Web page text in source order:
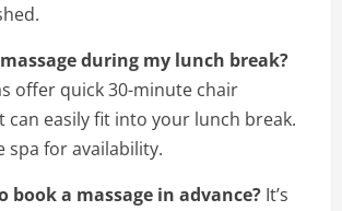
during my lunch break?
offer quick 30-minute chair
can easily fit into your lunch break.
spa for availability.
book a massage in advance? It’s